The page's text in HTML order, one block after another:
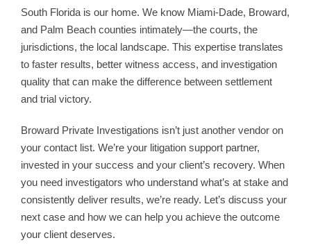
South Florida is our home. We know Miami-Dade, Broward,
and Palm Beach counties intimately—the courts, the
jurisdictions, the local landscape. This expertise translates
to faster results, better witness access, and investigation
quality that can make the difference between settlement
and trial victory.
Broward Private Investigations isn’t just another vendor on
your contact list. We’re your litigation support partner,
invested in your success and your client’s recovery. When
you need investigators who understand what’s at stake and
consistently deliver results, we’re ready. Let’s discuss your
next case and how we can help you achieve the outcome
your client deserves.